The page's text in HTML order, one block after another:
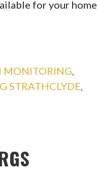
for your home
MONITORING,
STRATHCLYDE,